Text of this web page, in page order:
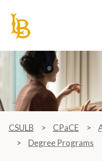
California State
CSULB CPaCE
Degree Programs